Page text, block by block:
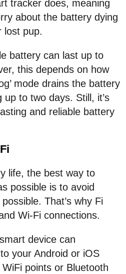
tracker does, meaning
about the battery dying
lost pup.
battery can last up to
this depends on how
mode drains the battery
up to two days. Still, it’s
and reliable battery
life, the best way to
possible is to avoid
That’s why Fi
Wi-Fi connections.
device can
your Android or iOS
points or Bluetooth